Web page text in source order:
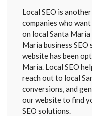
Local SEO is
companies who
on local Santa
Maria business SEO
website has been
Maria. Local SEO
reach out to local
conversions, and
our website to find
SEO solutions.